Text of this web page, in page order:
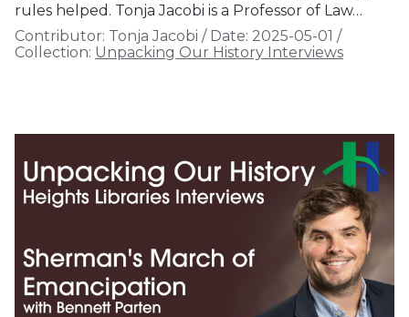
rules helped. Tonja Jacobi is a Professor of Law…
Contributor: Tonja Jacobi / Date: 2025-05-01 /
Collection: Unpacking Our History Interviews